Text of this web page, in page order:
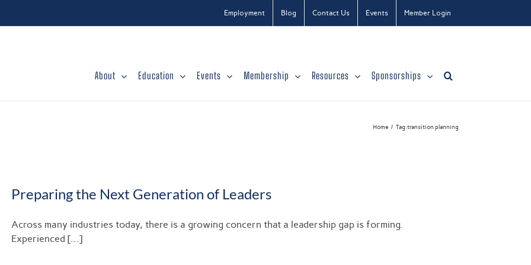
Employment Blog Contact Us Events Member Login
About Education Events Membership Resources Sponsorships
Home Tag:transition planning
Preparing the Next Generation of Leaders
Across many industries today, there is a growing concern that a leadership gap is forming.
Experienced [...]